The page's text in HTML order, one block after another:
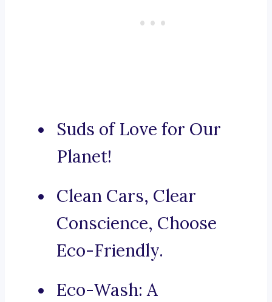
Suds of Love for Our
Planet!
Clean Cars, Clear
Conscience, Choose
Eco-Friendly.
Eco-Wash: A